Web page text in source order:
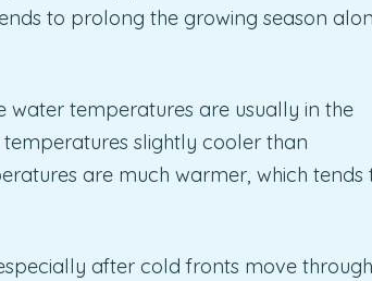
to prolong the growing season
water temperatures are usually in the
slightly cooler than
are much warmer, which tends
after cold fronts move through